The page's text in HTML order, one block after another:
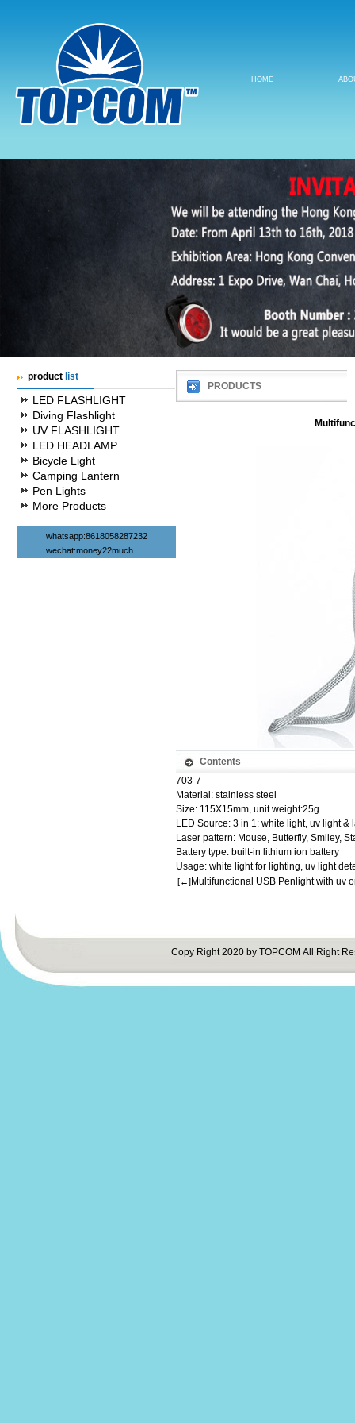
HOME
product list
LED FLASHLIGHT
Diving Flashlight
UV FLASHLIGHT
LED HEADLAMP
Bicycle Light
Camping Lantern
Pen Lights
More Products
whatsapp:8618058287232
wechat:money22much
PRODUCTS
Contents
703-7
Material: stainless steel
Size: 115X15mm, unit weight:25g
LED Source: 3 in 1: white light, uv light &
Laser pattern: Mouse, Butterfly, Smiley,
Battery type: built-in lithium ion battery
Usage: white light for lighting, uv light
[←]Multifunctional USB Penlight with uv
Copy Right 2020 by TOPCOM All Right